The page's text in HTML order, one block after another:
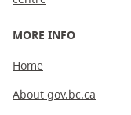
MORE INFO
Home
About gov.bc.ca